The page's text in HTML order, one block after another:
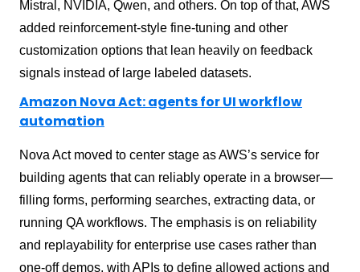
Mistral, NVIDIA, Qwen, and others. On top of that, AWS
added reinforcement-style fine-tuning and other
customization options that lean heavily on feedback
signals instead of large labeled datasets.
Amazon Nova Act: agents for UI workflow
automation
Nova Act moved to center stage as AWS’s service for
building agents that can reliably operate in a browser—
filling forms, performing searches, extracting data, or
running QA workflows. The emphasis is on reliability
and replayability for enterprise use cases rather than
one-off demos, with APIs to define allowed actions and